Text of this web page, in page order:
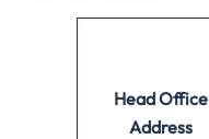
Head Office
Address